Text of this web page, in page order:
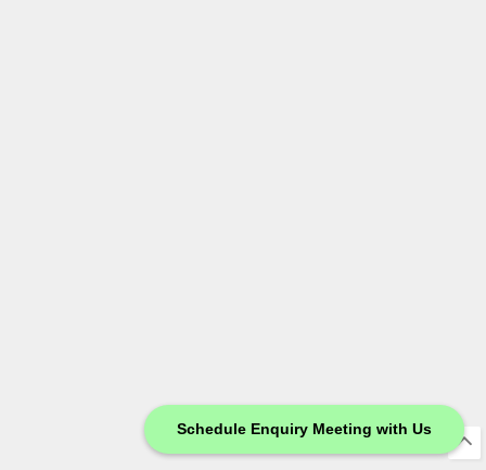
Schedule Enquiry Meeting with Us